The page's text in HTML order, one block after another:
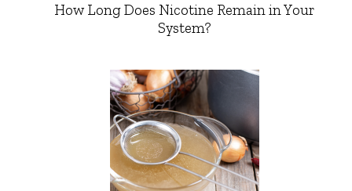
How Long Does Nicotine Remain in Your
System?